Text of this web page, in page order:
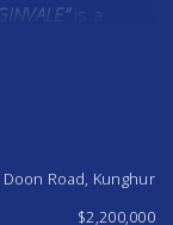
is a
lifestyle
— both with
Road, Kunghur
$2,200,000